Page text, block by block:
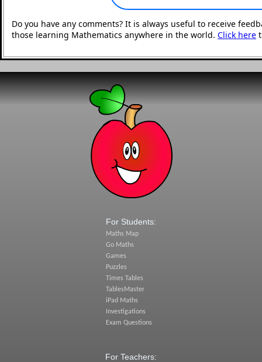
Do you have any comments? It is always useful to receive
those learning Mathematics anywhere in the world. Click here
For Students:
Maths Map
Go Maths
Games
Puzzles
Times Tables
TablesMaster
iPad Maths
Investigations
Exam Questions
For Teachers: